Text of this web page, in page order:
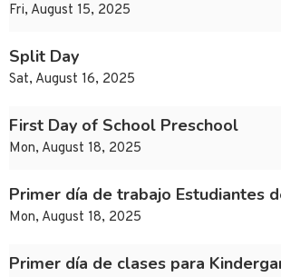
Fri, August 15, 2025
Split Day
Sat, August 16, 2025
First Day of School Preschool
Mon, August 18, 2025
Primer día de trabajo Estudiantes
Mon, August 18, 2025
Primer día de clases para